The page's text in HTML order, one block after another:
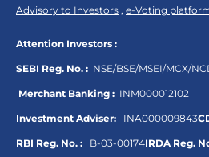
Advisory to Investors , e-Voting
Attention Investors :
SEBI Reg. No. : NSE/BSE/MSEI/MCX/
Merchant Banking : INM000012102
Investment Adviser: INA000009843
RBI Reg. No. : B-03-00174IRDA Reg.